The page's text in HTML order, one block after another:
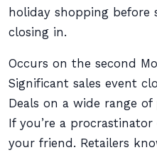
holiday shopping before
closing in.
Occurs on the second
Significant sales event
Deals on a wide range
If you’re a
your friend. Retailers